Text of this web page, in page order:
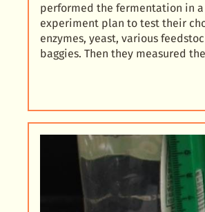
performed the fermentation in
experiment plan to test their
enzymes, yeast, various
baggies. Then they measured